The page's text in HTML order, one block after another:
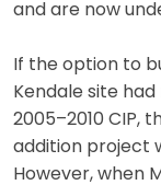
and are now
If the option to
Kendale site
2005–2010 CIP,
addition project
However, when